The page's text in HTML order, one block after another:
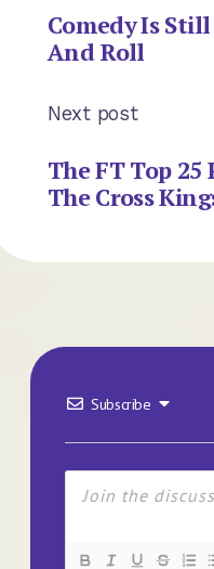
Comedy Is
And Roll
Next post
The FT Top 25
The Cross
Subscribe